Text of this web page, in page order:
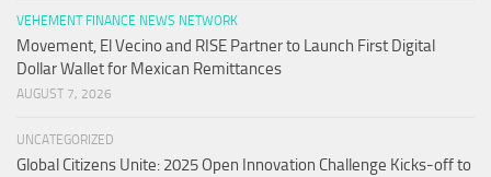
VEHEMENT FINANCE NEWS NETWORK
Movement, El Vecino and RISE Partner to Launch First Digital
Dollar Wallet for Mexican Remittances
AUGUST 7, 2026
UNCATEGORIZED
Global Citizens Unite: 2025 Open Innovation Challenge Kicks-off to